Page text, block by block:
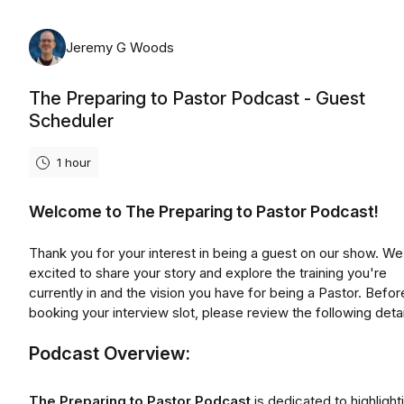
Jeremy G Woods
The Preparing to Pastor Podcast - Guest
Scheduler
1 hour
Welcome to The Preparing to Pastor Podcast!
Thank you for your interest in being a guest on our show.
excited to share your story and explore the training you're
currently in and the vision you have for being a Pastor.
booking your interview slot, please review the following
Podcast Overview: